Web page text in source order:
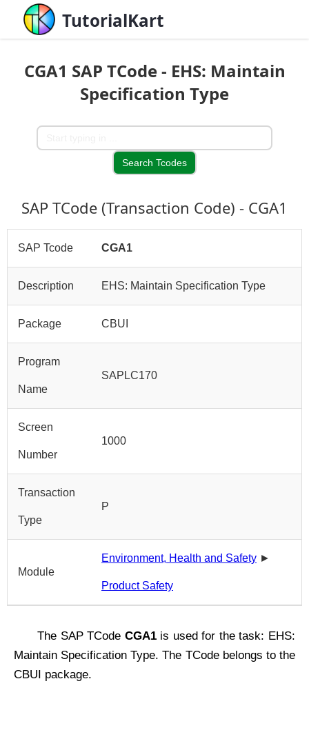
TutorialKart
CGA1 SAP TCode - EHS: Maintain
Specification Type
SAP TCode (Transaction Code) - CGA1
SAP Tcode CGA1
Description EHS: Maintain Specification Type
Package CBUI
Program
Name
SAPLC170
Screen
Number
1000
Transaction
Type
P
Module
Environment, Health and Safety ►
Product Safety
The SAP TCode CGA1is used for the task: EHS:
Maintain Specification Type. The TCode belongs to the
CBUI package.